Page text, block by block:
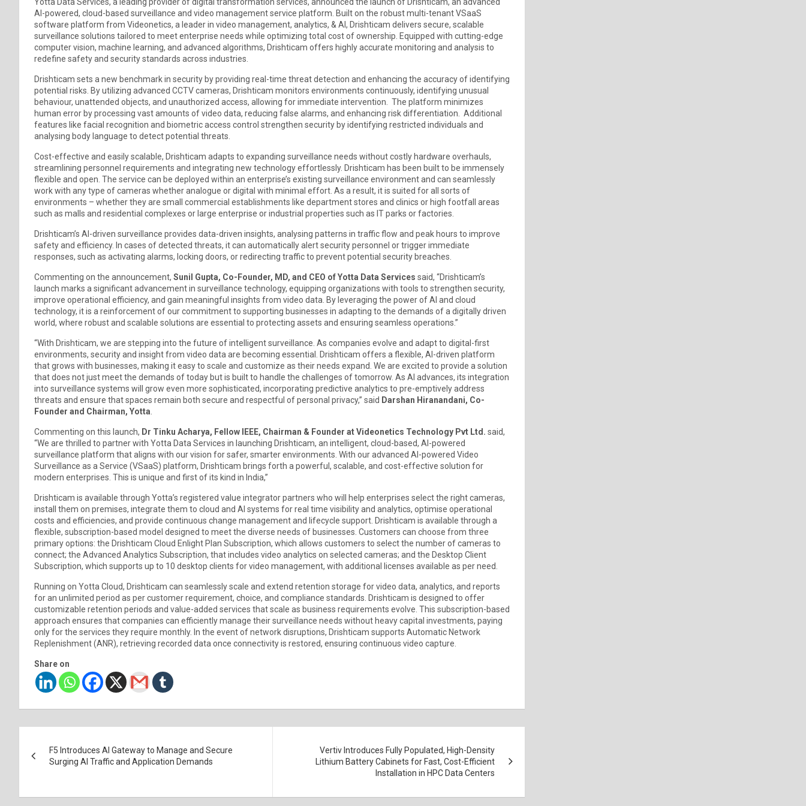
AI-powered, cloud-based surveillance and video management service platform. Built on the robust multi-tenant VSaaS
software platform from Videonetics, a leader in video management, analytics, & AI, Drishticam delivers secure, scalable
surveillance solutions tailored to meet enterprise needs while optimizing total cost of ownership. Equipped with cutting-edge
computer vision, machine learning, and advanced algorithms, Drishticam offers highly accurate monitoring and analysis to
redefine safety and security standards across industries.
Drishticam sets a new benchmark in security by providing real-time threat detection and enhancing the accuracy of identifying
potential risks. By utilizing advanced CCTV cameras, Drishticam monitors environments continuously, identifying unusual
behaviour, unattended objects, and unauthorized access, allowing for immediate intervention. The platform minimizes
human error by processing vast amounts of video data, reducing false alarms, and enhancing risk differentiation. Additional
features like facial recognition and biometric access control strengthen security by identifying restricted individuals and
analysing body language to detect potential threats.
Cost-effective and easily scalable, Drishticam adapts to expanding surveillance needs without costly hardware overhauls,
streamlining personnel requirements and integrating new technology effortlessly. Drishticam has been built to be immensely
flexible and open. The service can be deployed within an enterprise’s existing surveillance environment and can seamlessly
work with any type of cameras whether analogue or digital with minimal effort. As a result, it is suited for all sorts of
environments – whether they are small commercial establishments like department stores and clinics or high footfall areas
such as malls and residential complexes or large enterprise or industrial properties such as IT parks or factories.
Drishticam’s AI-driven surveillance provides data-driven insights, analysing patterns in traffic flow and peak hours to improve
safety and efficiency. In cases of detected threats, it can automatically alert security personnel or trigger immediate
responses, such as activating alarms, locking doors, or redirecting traffic to prevent potential security breaches.
Commenting on the announcement, Sunil Gupta, Co-Founder, MD, and CEO of Yotta Data Services said, “Drishticam’s
launch marks a significant advancement in surveillance technology, equipping organizations with tools to strengthen security,
improve operational efficiency, and gain meaningful insights from video data. By leveraging the power of AI and cloud
technology, it is a reinforcement of our commitment to supporting businesses in adapting to the demands of a digitally driven
world, where robust and scalable solutions are essential to protecting assets and ensuring seamless operations.”
“With Drishticam, we are stepping into the future of intelligent surveillance. As companies evolve and adapt to digital-first
environments, security and insight from video data are becoming essential. Drishticam offers a flexible, AI-driven platform
that grows with businesses, making it easy to scale and customize as their needs expand. We are excited to provide a solution
that does not just meet the demands of today but is built to handle the challenges of tomorrow. As AI advances, its integration
into surveillance systems will grow even more sophisticated, incorporating predictive analytics to pre-emptively address
threats and ensure that spaces remain both secure and respectful of personal privacy,” said Darshan Hiranandani, Co-
Founder and Chairman, Yotta
Commenting on this launch, Dr Tinku Acharya, Fellow IEEE, Chairman & Founder at Videonetics Technology Pvt Ltd. said,
“We are thrilled to partner with Yotta Data Services in launching Drishticam, an intelligent, cloud-based, AI-powered
surveillance platform that aligns with our vision for safer, smarter environments. With our advanced AI-powered Video
Surveillance as a Service (VSaaS) platform, Drishticam brings forth a powerful, scalable, and cost-effective solution for
modern enterprises. This is unique and first of its kind in India,”
Drishticam is available through Yotta’s registered value integrator partners who will help enterprises select the right cameras,
install them on premises, integrate them to cloud and AI systems for real time visibility and analytics, optimise operational
costs and efficiencies, and provide continuous change management and lifecycle support. Drishticam is available through a
flexible, subscription-based model designed to meet the diverse needs of businesses. Customers can choose from three
primary options: the Drishticam Cloud Enlight Plan Subscription, which allows customers to select the number of cameras to
connect; the Advanced Analytics Subscription, that includes video analytics on selected cameras; and the Desktop Client
Subscription, which supports up to 10 desktop clients for video management, with additional licenses available as per need.
Running on Yotta Cloud, Drishticam can seamlessly scale and extend retention storage for video data, analytics, and reports
for an unlimited period as per customer requirement, choice, and compliance standards. Drishticam is designed to offer
customizable retention periods and value-added services that scale as business requirements evolve. This subscription-based
approach ensures that companies can efficiently manage their surveillance needs without heavy capital investments, paying
only for the services they require monthly. In the event of network disruptions, Drishticam supports Automatic Network
Replenishment (ANR), retrieving recorded data once connectivity is restored, ensuring continuous video capture.
Share on
navigation
F5 Introduces AI Gateway to Manage and Secure
Surging AI Traffic and Application Demands
Vertiv Introduces Fully Populated, High-Density
Lithium Battery Cabinets for Fast, Cost-Efficient
Installation in HPC Data Centers